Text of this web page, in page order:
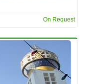
On Request